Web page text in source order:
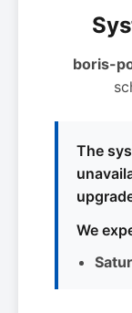
boris-
The
We